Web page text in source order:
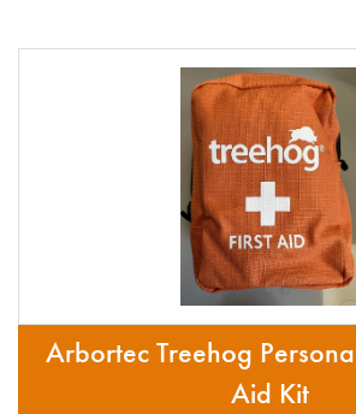
Arbortec Treehog
Aid Kit